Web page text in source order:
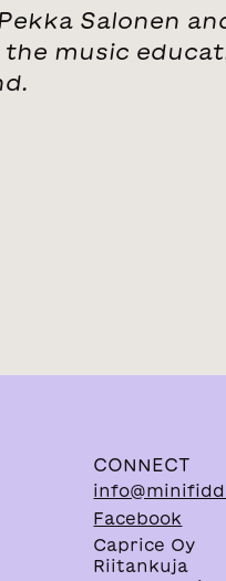
Salonen
the music
CONNECT
Facebook
Caprice Oy
Riitankuja